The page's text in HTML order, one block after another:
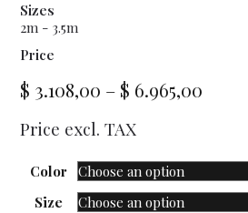
Sizes
2m - 3.5m
Price
$ 3.108,00 – $ 6.965,00
Price excl. TAX
Color
Size